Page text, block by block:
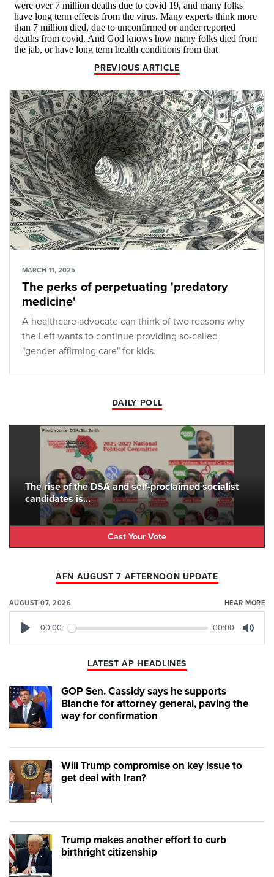
PREVIOUS ARTICLE
MARCH 11, 2025
The perks of perpetuating 'predatory
medicine'
A healthcare advocate can think of two reasons why
the Left wants to continue providing so-called
"gender-affirming care" for kids.
DAILY POLL
The rise of the DSA and self-proclaimed socialist
candidates is...
Cast Your Vote
AFN AUGUST 7 AFTERNOON UPDATE
AUGUST 07, 2026 HEAR MORE
00:00 00:00
LATEST AP HEADLINES
GOP Sen. Cassidy says he supports
Blanche for attorney general, paving the
way for confirmation
Will Trump compromise on key issue to
get deal with Iran?
Trump makes another effort to curb
birthright citizenship